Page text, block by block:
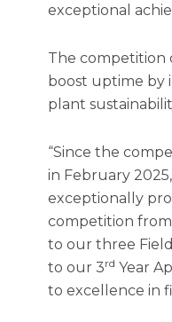
exceptional
The competition
boost uptime by
plant
“Since the
in February
exceptionally
competition
to our three Field
to our 3rd Year
to excellence in